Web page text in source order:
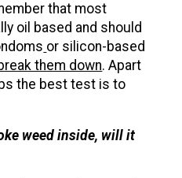
that most
oil based and should
or silicon-based
them down. Apart
the best test is to
weed inside, will it